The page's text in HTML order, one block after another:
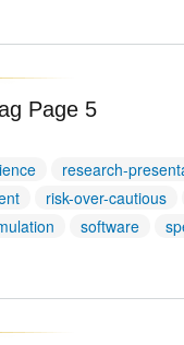
Page 5
research-
risk-over-cautious
software